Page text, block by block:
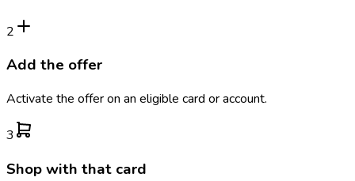
2
Add the offer
Activate the offer on an eligible card or account.
3
Shop with that card